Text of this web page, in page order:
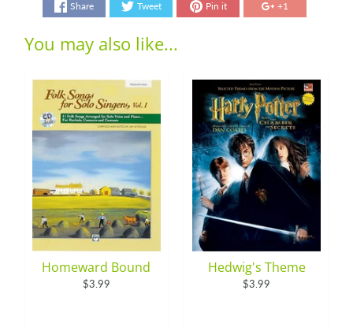
Share Tweet Pin it +1
You may also like...
Homeward Bound
$3.99
Hedwig's Theme
$3.99